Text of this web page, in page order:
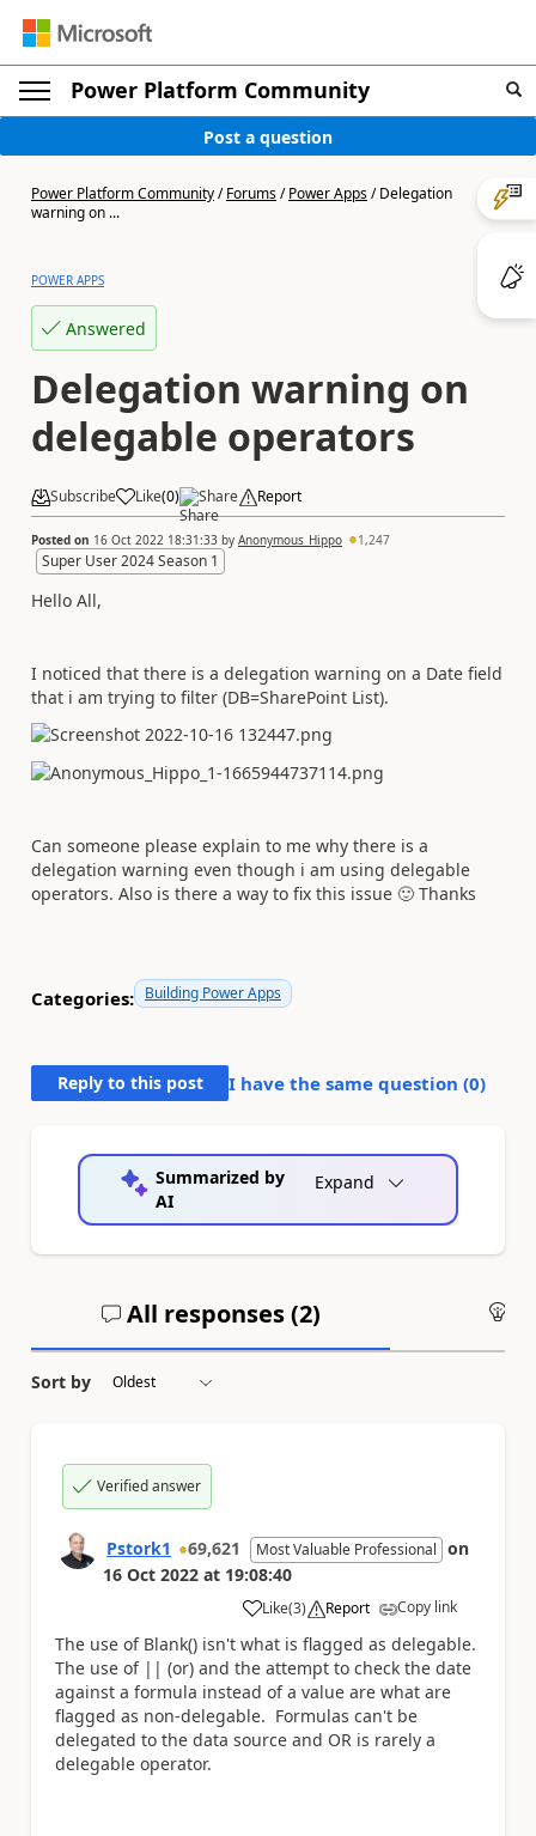
Power Platform Community
Post a question
Power Platform Community/Forums/Power Apps/Delegation
warning on ...
POWER APPS
Answered
Delegation warning on
delegable operators
Subscribe Like(0) Share Report
Posted on 16 Oct 2022 18:31:33 by Anonymous_Hippo 1,247
Super User 2024 Season 1
Hello All,
I noticed that there is a delegation warning on a Date field
that i am trying to filter (DB=SharePoint List).
Can someone please explain to me why there is a
delegation warning even though i am using delegable
operators. Also is there a way to fix this issue 🙂 Thanks
Categories: Building Power Apps
Reply to this post I have the same question (0)
Summarized by
AI
Expand
All responses (2)
Sort by
Verified answer
Pstork1 69,621 Most Valuable Professional on
16 Oct 2022 at 19:08:40
Like
a (3) Report Copy link
The use of Blank() isn't what is flagged as delegable.
The use of || (or) and the attempt to check the date
against a formula instead of a value are what are
flagged as non-delegable. Formulas can't be
delegated to the data source and OR is rarely a
delegable operator.